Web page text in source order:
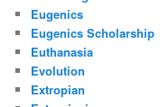
Eugenics
Eugenics Scholarship
Euthanasia
Evolution
Extropian